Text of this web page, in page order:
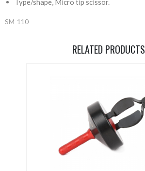
Type/shape, Micro tip scissor.
SM-110
RELATED PRODUCTS